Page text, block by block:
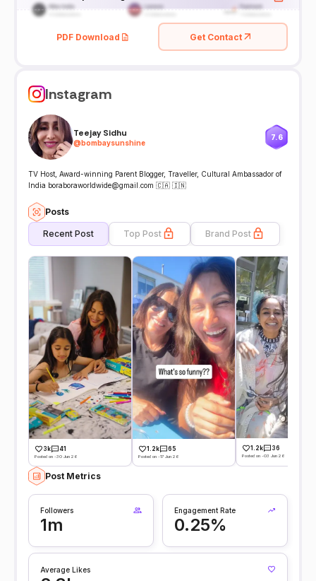
PDF Download Get Contact
Instagram
Teejay Sidhu
@bombaysunshine
7.6
TV Host, Award-winning Parent Blogger, Traveller, Cultural Ambassador of
India boraboraworldwide@gmail.com 🇨🇦 🇮🇳
Posts
Recent Post Top Post Brand Post
3k 41
Posted on -30 Jun 26
1.2k 65
Posted on -17 Jun 26
1.2k 36
Posted on -03 Jun 26
Post Metrics
Followers
1m
Engagement Rate
0.25%
Average Likes